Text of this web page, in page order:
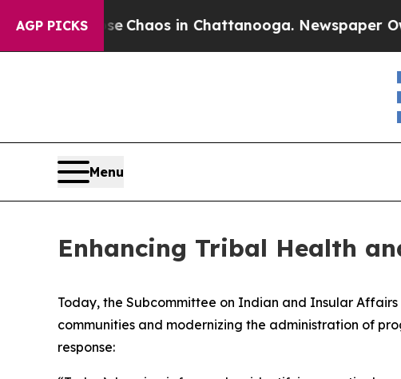
AGP PICKS
Collapse Chaos in Chattanooga. Newspaper
Menu
Enhancing Tribal Health
Today, the Subcommittee on Indian and Insular
communities and modernizing the administration of
response: